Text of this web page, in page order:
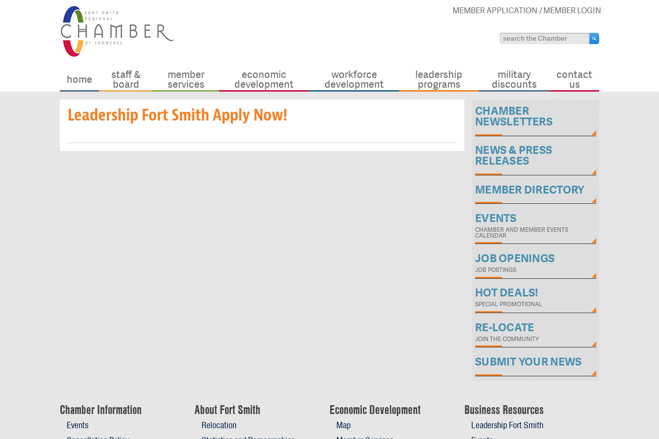
MEMBER APPLICATION MEMBER LOGIN
home staff &
board
member
services
economic
development
workforce
development
leadership
programs
military
discounts
contact
us
Leadership Fort Smith Apply Now! CHAMBER
NEWSLETTERS
NEWS & PRESS
RELEASES
MEMBER DIRECTORY
EVENTS
CHAMBER AND MEMBER EVENTS
CALENDAR
JOB OPENINGS
JOB POSTINGS
HOT DEALS!
SPECIAL PROMOTIONAL
RE-LOCATE
JOIN THE COMMUNITY
SUBMIT YOUR NEWS
Chamber Information
Events
About Fort Smith
Relocation
Economic Development
Map
Business Resources
Leadership Fort Smith